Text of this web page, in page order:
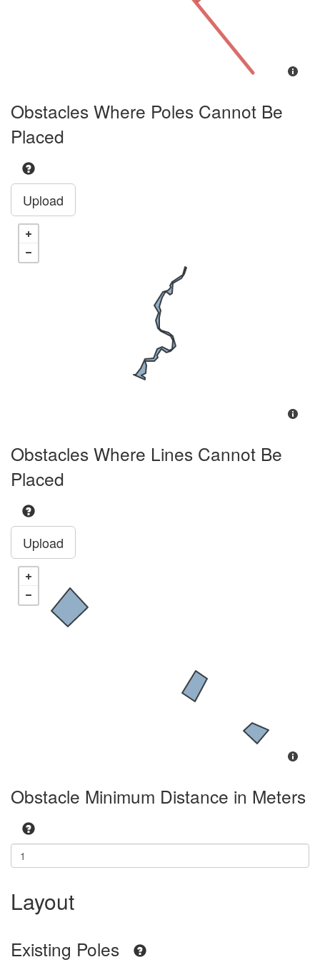
Obstacles Where Poles Cannot Be
Placed
Upload
Obstacles Where Lines Cannot Be
Placed
Upload
Obstacle Minimum Distance in Meters
Layout
Existing Poles